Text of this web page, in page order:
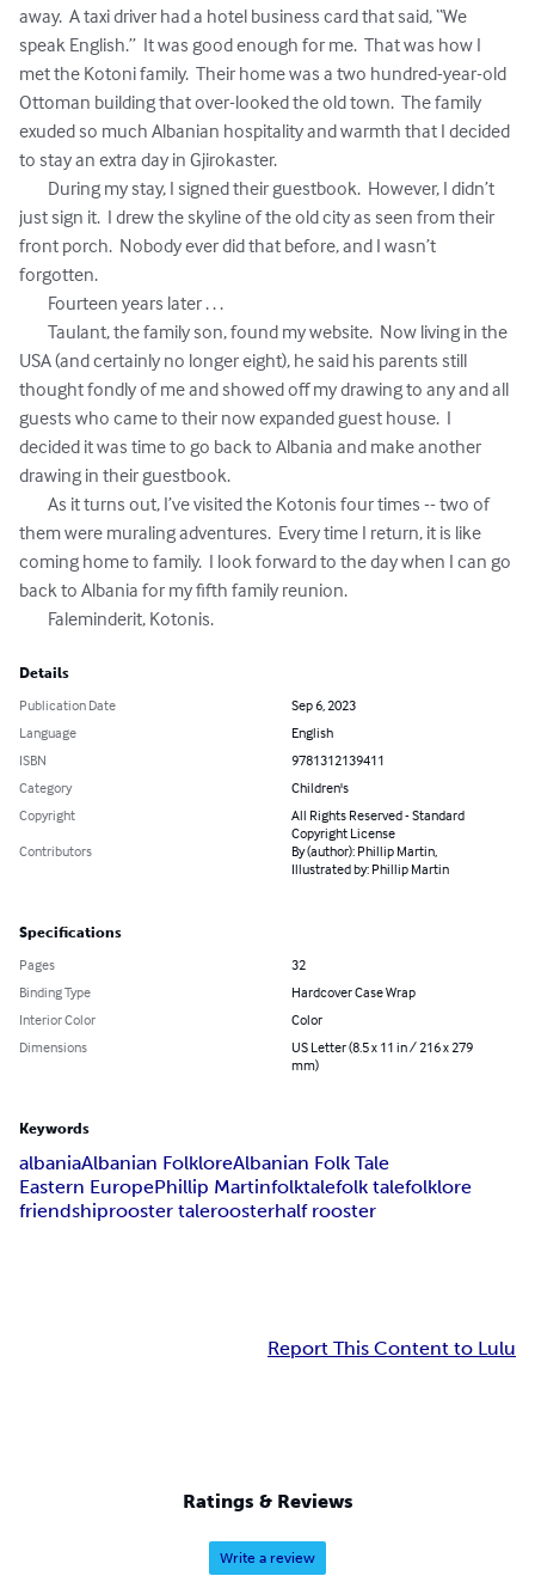
away.  A taxi driver had a hotel business card that said, “We
speak English.”  It was good enough for me.  That was how I
met the Kotoni family.  Their home was a two hundred-year-old
Ottoman building that over-looked the old town.  The family
exuded so much Albanian hospitality and warmth that I decided
to stay an extra day in Gjirokaster.
just sign it.  I drew the skyline of the old city as seen from their
front porch.  Nobody ever did that before, and I wasn’t
forgotten.
USA (and certainly no longer eight), he said his parents still
thought fondly of me and showed off my drawing to any and all
guests who came to their now expanded guest house.  I
decided it was time to go back to Albania and make another
drawing in their guestbook.
them were muraling adventures.  Every time I return, it is like
coming home to family.  I look forward to the day when I can go
back to Albania for my fifth family reunion.
	Faleminderit, Kotonis.
Details
Publication Date
Sep 6, 2023
Language
English
ISBN
9781312139411
Category
Children's
Copyright
All Rights Reserved - Standard
Copyright License
Contributors
By (author): Phillip Martin,
Illustrated by: Phillip Martin
Specifications
Pages
32
Binding Type
Hardcover Case Wrap
Interior Color
Color
Dimensions
US Letter (8.5 x 11 in / 216 x 279
mm)
Keywords
albaniaAlbanian FolkloreAlbanian Folk Tale
Eastern EuropePhillip Martinfolktalefolk talefolklore
friendshiprooster taleroosterhalf rooster
Report This Content to Lulu
Ratings & Reviews
Write a review